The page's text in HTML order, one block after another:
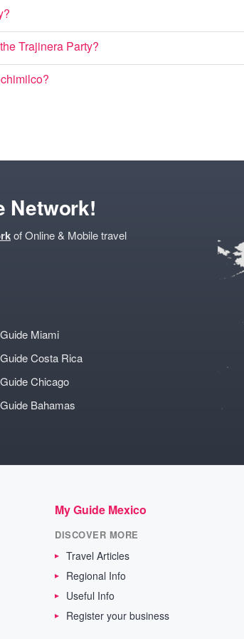
Trajinera Party?
Network!
of Online & Mobile travel
Miami
Costa Rica
Chicago
Bahamas
My Guide Mexico
DISCOVER MORE
Travel Articles
Regional Info
Useful Info
Register your business